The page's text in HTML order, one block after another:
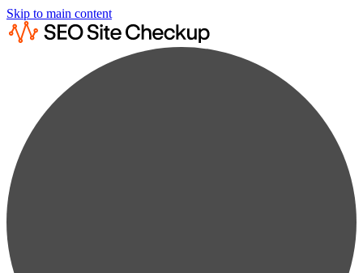
Skip to main content